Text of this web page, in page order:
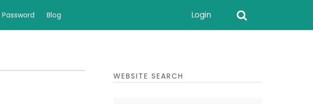
Blog Login
WEBSITE SEARCH